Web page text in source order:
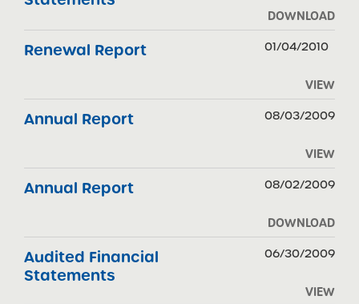
DOWNLOAD
Renewal Report 01/04/2010
VIEW
Annual Report 08/03/2009
VIEW
Annual Report 08/02/2009
DOWNLOAD
Audited Financial
Statements
06/30/2009
VIEW